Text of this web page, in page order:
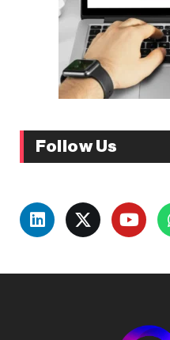
Follow Us